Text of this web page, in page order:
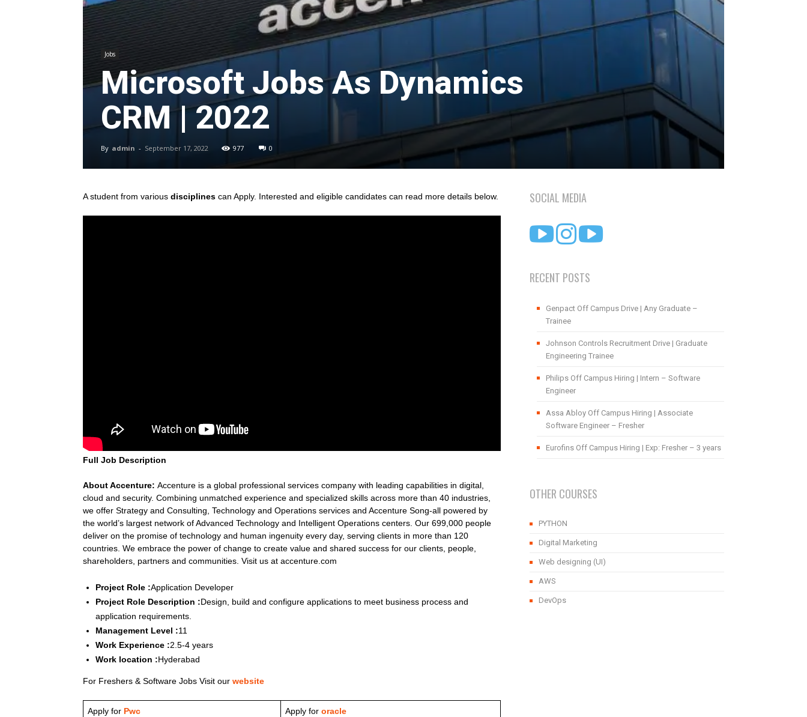
Jobs
Microsoft Jobs As Dynamics
CRM | 2022
By admin - September 17, 2022 977 0
A student from various disciplines can Apply. Interested and eligible candidates can read more details below.
Full Job Description
About Accenture: Accenture is a global professional services company with leading capabilities in digital,
cloud and security. Combining unmatched experience and specialized skills across more than 40 industries,
we offer Strategy and Consulting, Technology and Operations services and Accenture Song-all powered by
the world’s largest network of Advanced Technology and Intelligent Operations centers. Our 699,000 people
deliver on the promise of technology and human ingenuity every day, serving clients in more than 120
countries. We embrace the power of change to create value and shared success for our clients, people,
shareholders, partners and communities. Visit us at accenture.com
Project Role :Application Developer
Project Role Description :Design, build and configure applications to meet business process and
application requirements.
Management Level :11
Work Experience :2.5-4 years
Work location :Hyderabad
For Freshers & Software Jobs Visit our website
Apply for Pwc Apply for oracle
SOCIAL MEDIA
RECENT POSTS
Genpact Off Campus Drive | Any Graduate –
Trainee
Johnson Controls Recruitment Drive | Graduate
Engineering Trainee
Philips Off Campus Hiring | Intern – Software
Engineer
Assa Abloy Off Campus Hiring | Associate
Software Engineer – Fresher
Eurofins Off Campus Hiring | Exp: Fresher – 3 years
OTHER COURSES
PYTHON
Digital Marketing
Web designing (UI)
AWS
DevOps